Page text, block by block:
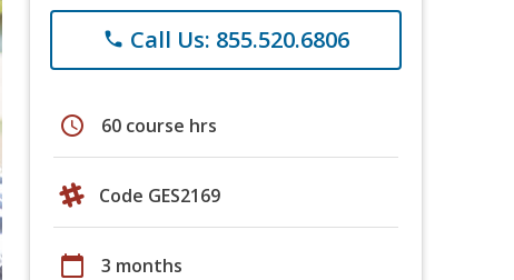
phone Call Us: 855.520.6806
schedule 60 course hrs
Code GES2169
calendar_today 3 months